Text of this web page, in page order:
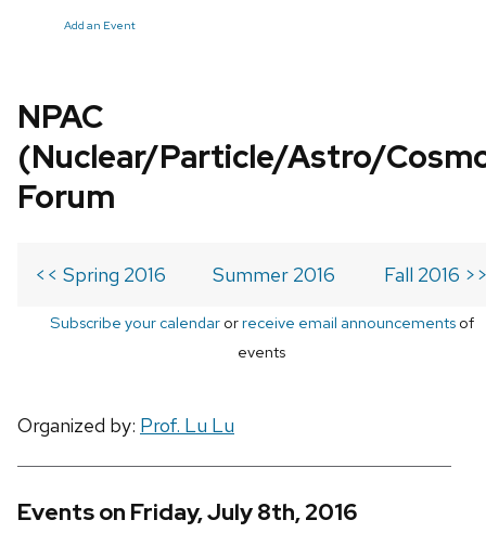
Add an Event
NPAC
(Nuclear/Particle/Astro/
Forum
<< Spring 2016 Summer 2016 Fall 2016
Subscribe your calendarorreceive email announcementsof
events
Organized by: Prof. Lu Lu
Events on Friday, July 8th, 2016